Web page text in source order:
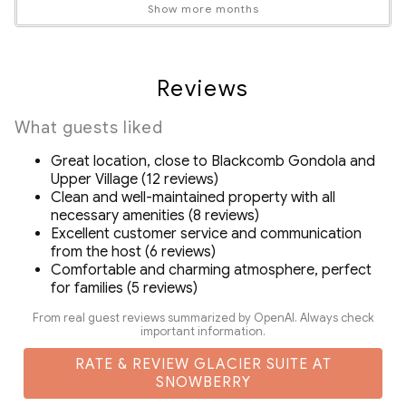
High speed Wi-Fi 100 MBPS
Spacious covered patio overlooking beautiful BC
forest
Drip coffee machine, grinder and complementary
coffee beans
In suite washer and dryer
Exclusive discount codes for ZenAway guests on
rentals and activities in Whistler
Detailed Guidebook with local activity/dining
recommendations
you up to $500CAD in accidental damage (see rental
Pets Not Allowed
Show more months
Reviews
What guests liked
Great location, close to Blackcomb Gondola and
Upper Village (12 reviews)
Clean and well-maintained property with all
necessary amenities (8 reviews)
Excellent customer service and communication
from the host (6 reviews)
Comfortable and charming atmosphere, perfect
for families (5 reviews)
From real guest reviews summarized by OpenAI. Always check
important information.
RATE & REVIEW GLACIER SUITE AT
SNOWBERRY